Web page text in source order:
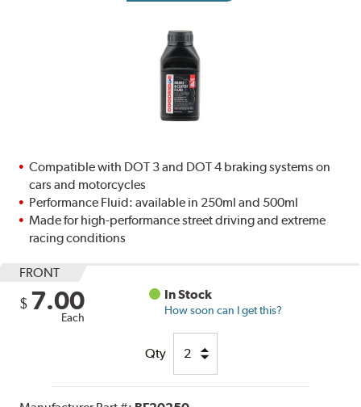
Compatible with DOT 3 and DOT 4 braking systems on
cars and motorcycles
Performance Fluid: available in 250ml and 500ml
Made for high-performance street driving and extreme
racing conditions
FRONT
$ 7.00
Each
In Stock
How soon can I get this?
Qty